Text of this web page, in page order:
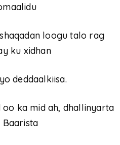
loogu talo rag
ku xidhan
deddaalkiisa.
oo ka mid ah, dhallinyarta